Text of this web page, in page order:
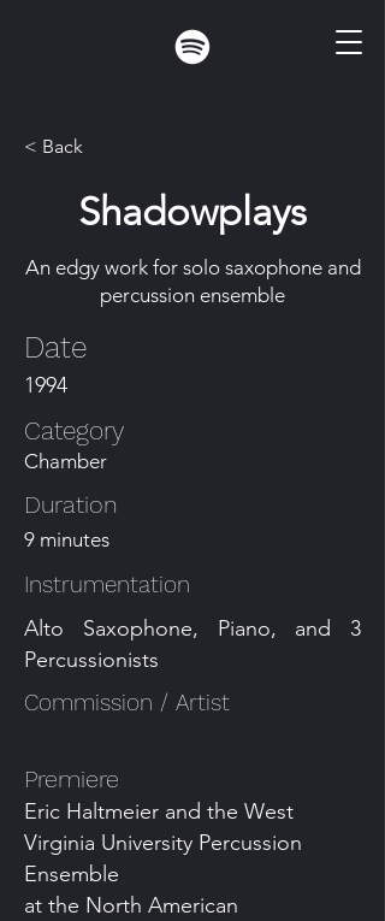
< Back
Shadowplays
An edgy work for solo saxophone and
percussion ensemble
Date
1994
Category
Chamber
Duration
9 minutes
Instrumentation
Alto Saxophone, Piano, and 3
Percussionists
Commission / Artist
Premiere
Eric Haltmeier and the West
Virginia University Percussion
Ensemble
at the North American